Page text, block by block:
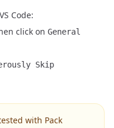
Code:
click on General
Skip
with Pack